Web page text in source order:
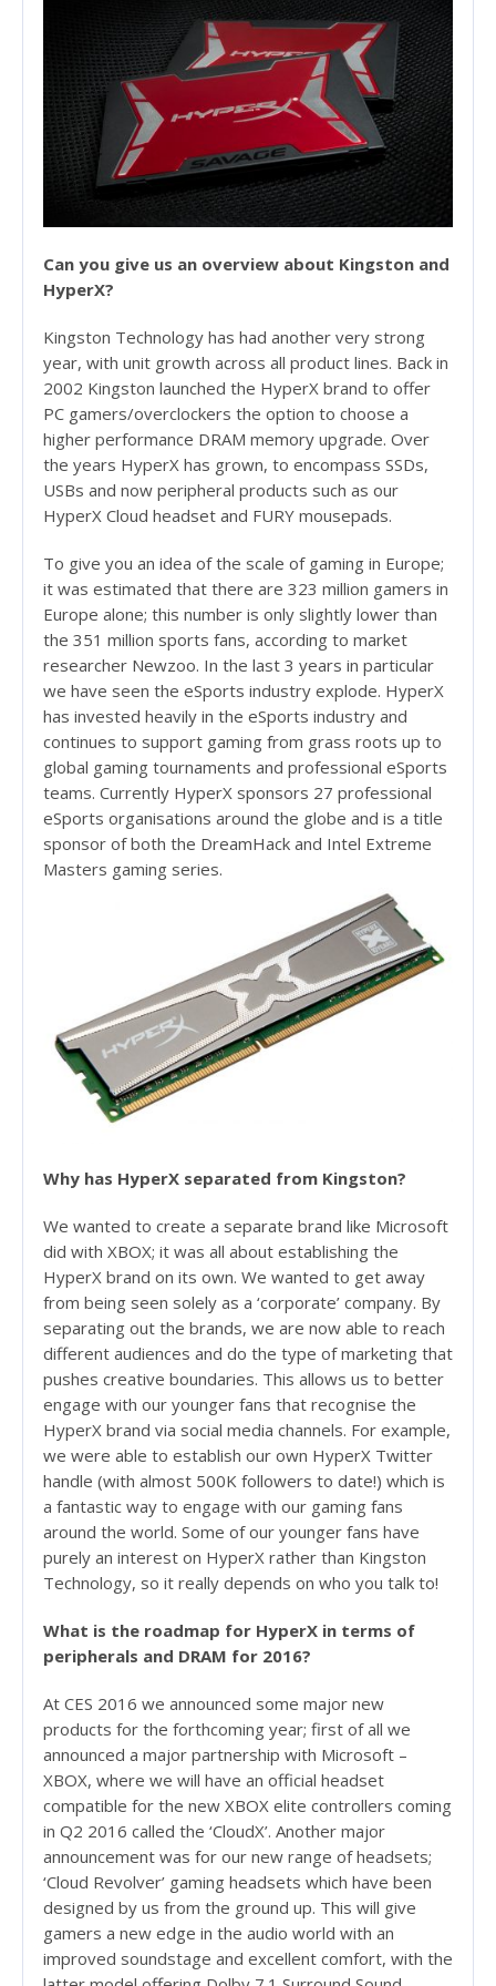
Can you give us an overview about Kingston and
HyperX?
Kingston Technology has had another very strong
year, with unit growth across all product lines. Back in
2002 Kingston launched the HyperX brand to offer
PC gamers/overclockers the option to choose a
higher performance DRAM memory upgrade. Over
the years HyperX has grown, to encompass SSDs,
USBs and now peripheral products such as our
HyperX Cloud headset and FURY mousepads.
To give you an idea of the scale of gaming in Europe;
it was estimated that there are 323 million gamers in
Europe alone; this number is only slightly lower than
the 351 million sports fans, according to market
researcher Newzoo. In the last 3 years in particular
we have seen the eSports industry explode. HyperX
has invested heavily in the eSports industry and
continues to support gaming from grass roots up to
global gaming tournaments and professional eSports
teams. Currently HyperX sponsors 27 professional
eSports organisations around the globe and is a title
sponsor of both the DreamHack and Intel Extreme
Masters gaming series.
Why has HyperX separated from Kingston?
We wanted to create a separate brand like Microsoft
did with XBOX; it was all about establishing the
HyperX brand on its own. We wanted to get away
from being seen solely as a ‘corporate’ company. By
separating out the brands, we are now able to reach
different audiences and do the type of marketing that
pushes creative boundaries. This allows us to better
engage with our younger fans that recognise the
HyperX brand via social media channels. For example,
we were able to establish our own HyperX Twitter
handle (with almost 500K followers to date!) which is
a fantastic way to engage with our gaming fans
around the world. Some of our younger fans have
purely an interest on HyperX rather than Kingston
Technology, so it really depends on who you talk to!
What is the roadmap for HyperX in terms of
peripherals and DRAM for 2016?
At CES 2016 we announced some major new
products for the forthcoming year; first of all we
announced a major partnership with Microsoft –
XBOX, where we will have an official headset
compatible for the new XBOX elite controllers coming
in Q2 2016 called the ‘CloudX’. Another major
announcement was for our new range of headsets;
‘Cloud Revolver’ gaming headsets which have been
designed by us from the ground up. This will give
gamers a new edge in the audio world with an
improved soundstage and excellent comfort, with the